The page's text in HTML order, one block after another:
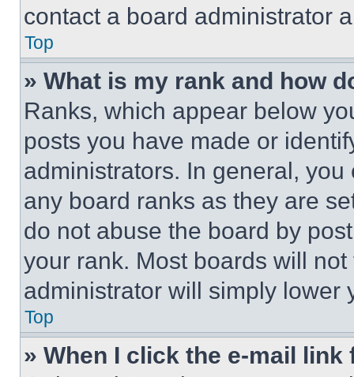
contact a board administrator
Top
» What is my rank and how
Ranks, which appear below
posts you have made or
administrators. In general,
any board ranks as they are
do not abuse the board by
your rank. Most boards will
administrator will simply lower
Top
» When I click the e-mail